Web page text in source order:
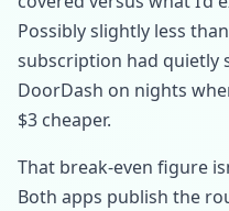
Possibly slightly less
subscription had quietly
DoorDash on nights
$3 cheaper.
That break-even figure
Both apps publish the